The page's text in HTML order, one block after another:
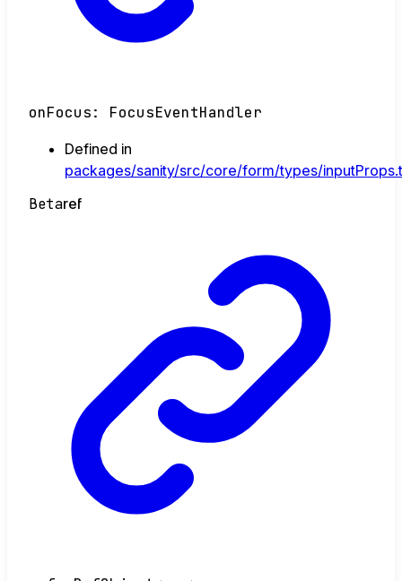
onFocus: FocusEventHandler
Defined in
packages/sanity/src/core/form/types/
Betaref